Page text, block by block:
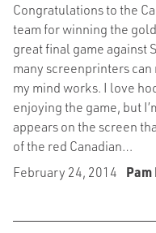
Congratulations to the
team for winning the
great final game against
many screenprinters
my mind works. I love
enjoying the game, but
appears on the screen
of the red Canadian…
February 24, 2014